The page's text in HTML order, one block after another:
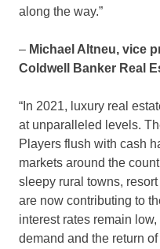
along the way.”
– Michael Altneu, vice
Coldwell Banker Real
“In 2021, luxury real
at unparalleled levels.
Players flush with cash
markets around the
sleepy rural towns,
are now contributing to
interest rates remain
demand and the return